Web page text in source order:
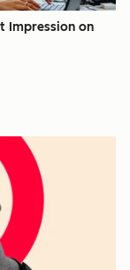
Impression on